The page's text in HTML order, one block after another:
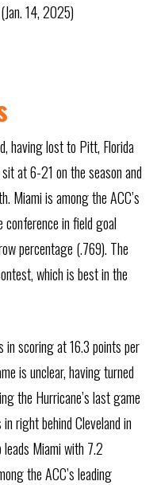
14, 2025)
having lost to Pitt, Florida
at 6-21 on the season and
Miami is among the ACC’s
in field goal
percentage (.769). The
which is best in the
in scoring at 16.3 points per
is unclear, having turned
the Hurricane’s last game
right behind Cleveland in
Miami with 7.2
the ACC’s leading